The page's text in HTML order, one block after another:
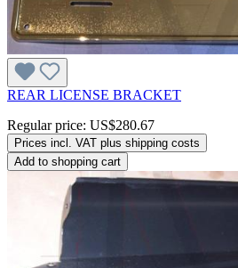
REAR LICENSE BRACKET
Regular price: US$280.67
Prices incl. VAT plus shipping costs
Add to shopping cart